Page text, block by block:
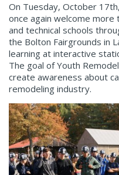
On Tuesday, October 17th
once again welcome
and technical schools
the Bolton Fairgrounds in
learning at interactive
The goal of Youth
create awareness about
remodeling industry.